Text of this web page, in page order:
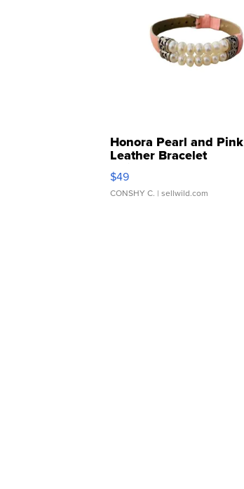
Honora Pearl and Pink
Leather Bracelet
Adjustable Buckle Clo...
$49
CONSHY C. | sellwild.com